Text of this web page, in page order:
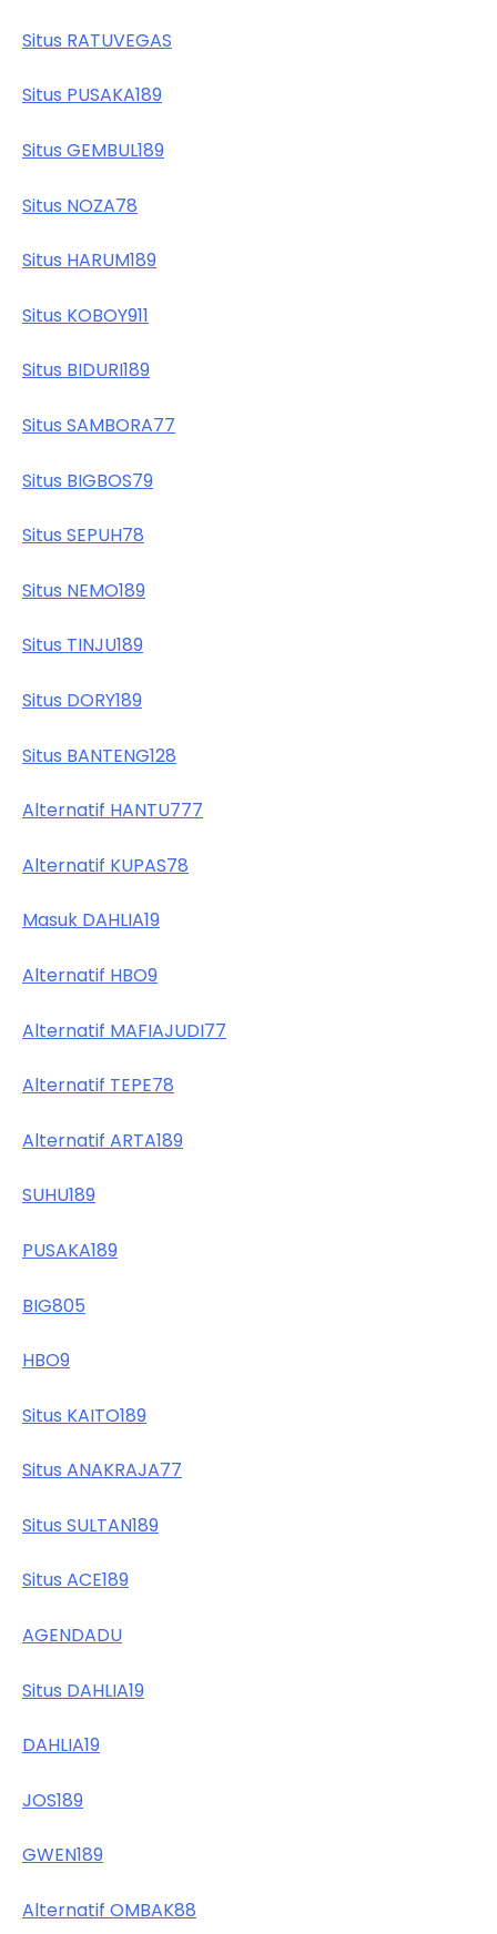
Situs RATUVEGAS
Situs PUSAKA189
Situs GEMBUL189
Situs NOZA78
Situs HARUM189
Situs KOBOY911
Situs BIDURI189
Situs SAMBORA77
Situs BIGBOS79
Situs SEPUH78
Situs NEMO189
Situs TINJU189
Situs DORY189
Situs BANTENG128
Alternatif HANTU777
Alternatif KUPAS78
Masuk DAHLIA19
Alternatif HBO9
Alternatif MAFIAJUDI77
Alternatif TEPE78
Alternatif ARTA189
SUHU189
PUSAKA189
BIG805
HBO9
Situs KAITO189
Situs ANAKRAJA77
Situs SULTAN189
Situs ACE189
AGENDADU
Situs DAHLIA19
DAHLIA19
JOS189
GWEN189
Alternatif OMBAK88